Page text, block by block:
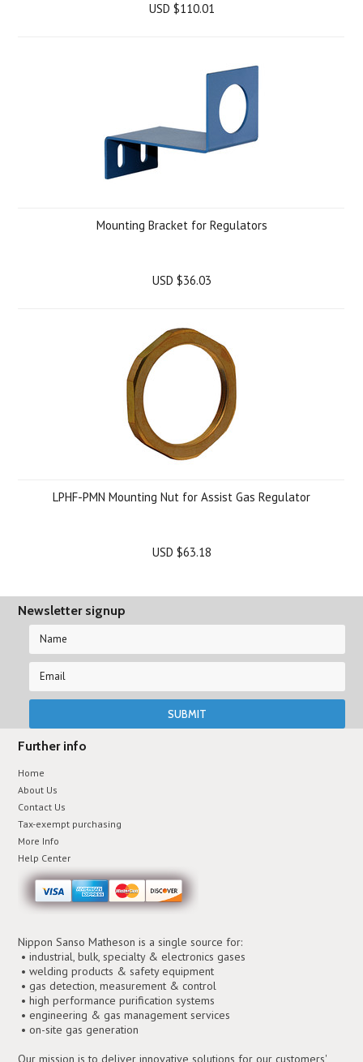
USD $110.01
Mounting Bracket for Regulators
USD $36.03
LPHF-PMN Mounting Nut for Assist Gas Regulator
USD $63.18
Newsletter signup
Further info
Home
About Us
Contact Us
Tax-exempt purchasing
More Info
Help Center
Nippon Sanso Matheson is a single source for:
• industrial, bulk, specialty & electronics gases
• welding products & safety equipment
• gas detection, measurement & control
• high performance purification systems
• engineering & gas management services
• on-site gas generation
Our mission is to deliver innovative solutions for our customers'